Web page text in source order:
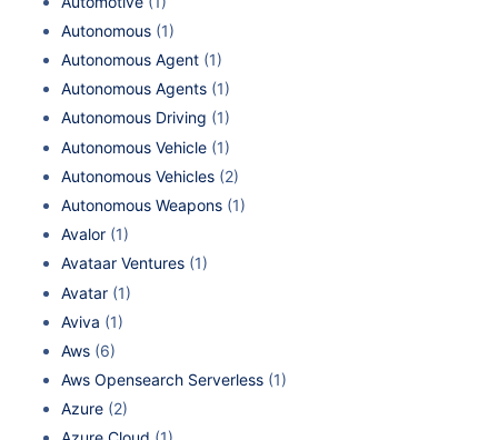
Autonomous (1)
Autonomous Agent (1)
Autonomous Agents (1)
Autonomous Driving (1)
Autonomous Vehicle (1)
Autonomous Vehicles (2)
Autonomous Weapons (1)
Avalor (1)
Avataar Ventures (1)
Avatar (1)
Aviva (1)
Aws (6)
Aws Opensearch Serverless (1)
Azure (2)